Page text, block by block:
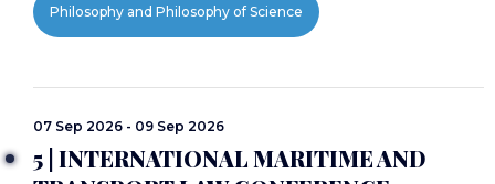
Philosophy and Philosophy of Science
07 Sep 2026 - 09 Sep 2026
5 | INTERNATIONAL MARITIME AND